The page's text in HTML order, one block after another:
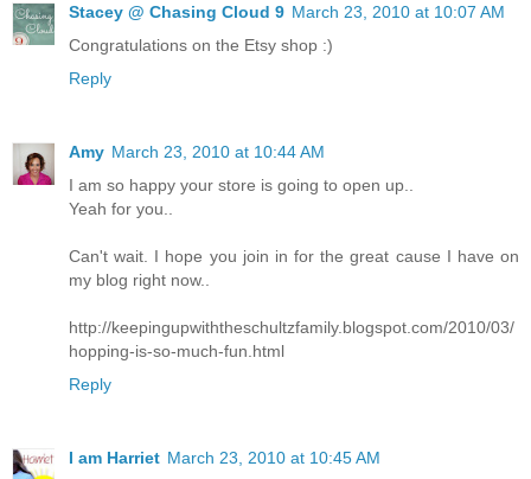
Stacey @ Chasing Cloud 9 March 23, 2010 at 10:07 AM
Congratulations on the Etsy shop :)
Reply
Amy March 23, 2010 at 10:44 AM
I am so happy your store is going to open up..
Yeah for you..
Can't wait. I hope you join in for the great cause I have on
my blog right now..
http://keepingupwiththeschultzfamily.blogspot.com/2010/03/
hopping-is-so-much-fun.html
Reply
I am Harriet March 23, 2010 at 10:45 AM